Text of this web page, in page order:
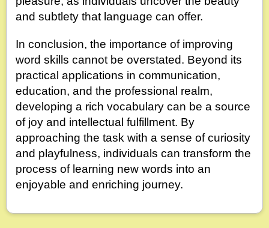
and subtlety that language can offer.
In conclusion, the importance of improving
word skills cannot be overstated. Beyond its
practical applications in communication,
education, and the professional realm,
developing a rich vocabulary can be a source
of joy and intellectual fulfillment. By
approaching the task with a sense of curiosity
and playfulness, individuals can transform the
process of learning new words into an
enjoyable and enriching journey.